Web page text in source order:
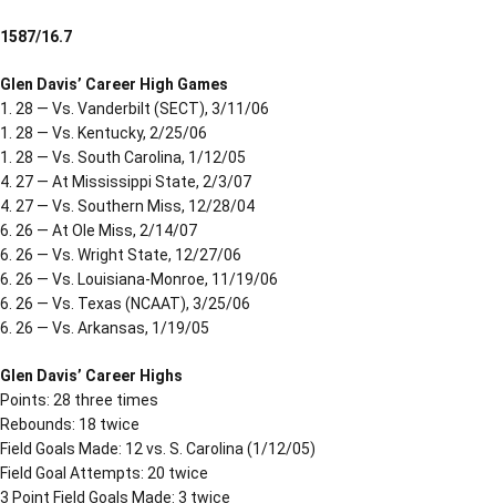
1587/16.7
Glen Davis’ Career High Games
1. 28 — Vs. Vanderbilt (SECT), 3/11/06
1. 28 — Vs. Kentucky, 2/25/06
1. 28 — Vs. South Carolina, 1/12/05
4. 27 — At Mississippi State, 2/3/07
4. 27 — Vs. Southern Miss, 12/28/04
6. 26 — At Ole Miss, 2/14/07
6. 26 — Vs. Wright State, 12/27/06
6. 26 — Vs. Louisiana-Monroe, 11/19/06
6. 26 — Vs. Texas (NCAAT), 3/25/06
6. 26 — Vs. Arkansas, 1/19/05
Glen Davis’ Career Highs
Points: 28 three times
Rebounds: 18 twice
Field Goals Made: 12 vs. S. Carolina (1/12/05)
Field Goal Attempts: 20 twice
3 Point Field Goals Made: 3 twice